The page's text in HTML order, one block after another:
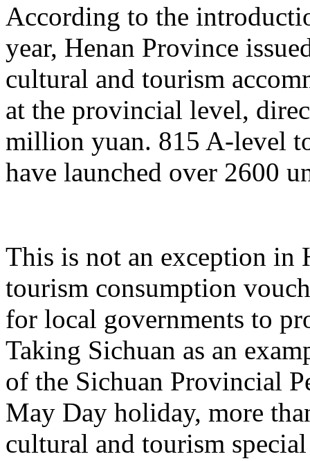
According to the
year, Henan Province
cultural and tourism
at the provincial level,
million yuan. 815 A-level
have launched over 2600
This is not an exception in
tourism consumption
for local governments to
Taking Sichuan as an
of the Sichuan Provincial
May Day holiday, more
cultural and tourism